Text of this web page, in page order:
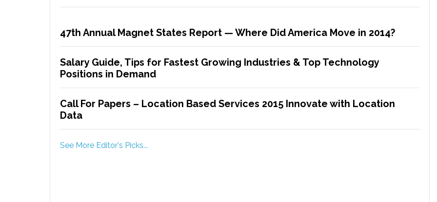
47th Annual Magnet States Report — Where Did America Move in 2014?
Salary Guide, Tips for Fastest Growing Industries & Top Technology
Positions in Demand
Call For Papers – Location Based Services 2015 Innovate with Location
Data
See More Editor's Picks...